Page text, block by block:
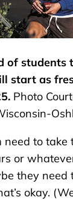
of students
start as
Photo
need to
or
they
okay.